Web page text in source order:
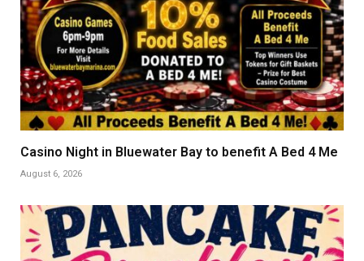
Casino Night in Bluewater Bay to benefit A Bed 4 Me
August 6, 2026